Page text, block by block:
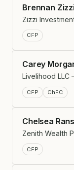
Brennan Zizzi
Zizzi
CFP
Carey
Livelihood LLC
CFP ChFC
Chelsea
Zenith Wealth
CFP